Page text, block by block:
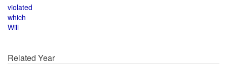
violated
which
Will
Related Year